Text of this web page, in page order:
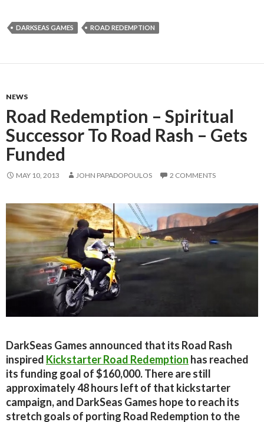
DARKSEAS GAMES ROAD REDEMPTION
NEWS
Road Redemption – Spiritual
Successor To Road Rash – Gets
Funded
MAY 10, 2013 JOHN PAPADOPOULOS 2 COMMENTS
DarkSeas Games announced that its Road Rash
inspired Kickstarter Road Redemption has reached
its funding goal of $160,000. There are still
approximately 48 hours left of that kickstarter
campaign, and DarkSeas Games hope to reach its
stretch goals of porting Road Redemption to the